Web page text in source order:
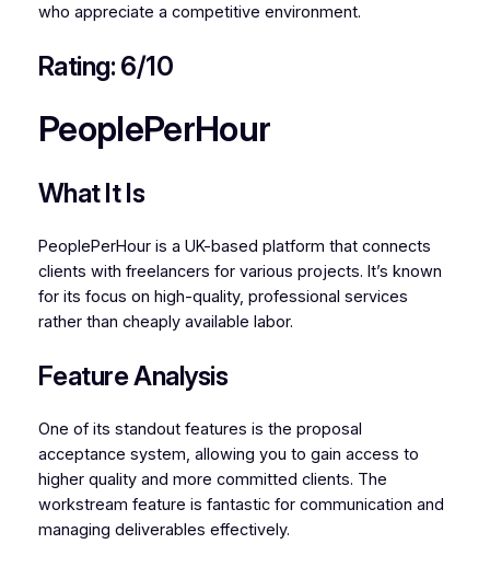
who appreciate a competitive environment.
Rating: 6/10
PeoplePerHour
What It Is
PeoplePerHour is a UK-based platform that connects
clients with freelancers for various projects. It’s known
for its focus on high-quality, professional services
rather than cheaply available labor.
Feature Analysis
One of its standout features is the proposal
acceptance system, allowing you to gain access to
higher quality and more committed clients. The
workstream feature is fantastic for communication and
managing deliverables effectively.